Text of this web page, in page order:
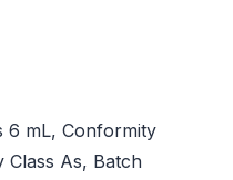
6 mL, Conformity
Class As, Batch